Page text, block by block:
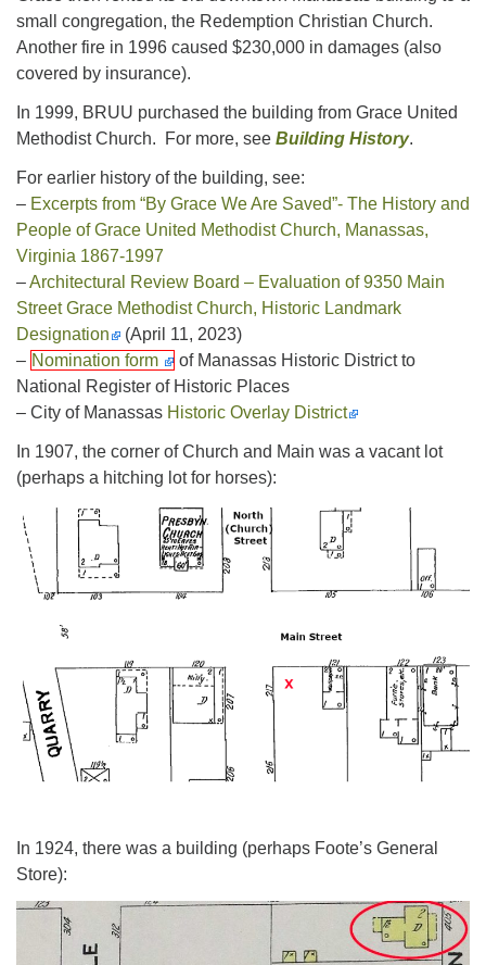
small congregation, the Redemption Christian Church.
Another fire in 1996 caused $230,000 in damages (also
covered by insurance).
In 1999, BRUU purchased the building from Grace United
Methodist Church. For more, see Building History.
For earlier history of the building, see:
– Excerpts from “By Grace We Are Saved”- The History and
People of Grace United Methodist Church, Manassas,
Virginia 1867-1997
–Architectural Review Board – Evaluation of 9350 Main
Street Grace Methodist Church, Historic Landmark
Designation
(April 11, 2023)
– Nomination form
of Manassas Historic District to
National Register of Historic Places
– City of Manassas Historic Overlay District
In 1907, the corner of Church and Main was a vacant lot
(perhaps a hitching lot for horses):
In 1924, there was a building (perhaps Foote’s General
Store):